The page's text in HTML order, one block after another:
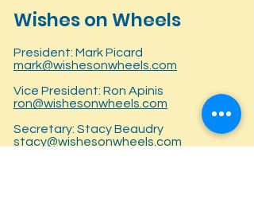
Wishes on Wheels
President: Mark Picard
mark@wishesonwheels.com
Vice President: Ron Apinis
ron@wishesonwheels.com
Secretary: Stacy Beaudry
stacy@wishesonwheels.com